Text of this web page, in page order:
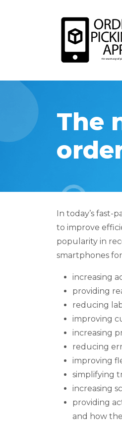
The
In today’s fast-
to improve
popularity in
smartphones
increasing
providing
reducing
improving
increasing
reducing
improving
simplifying
increasing
providing
and how